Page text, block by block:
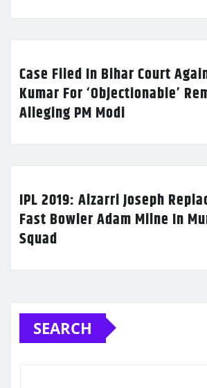
Case Filed In Bihar Court
Kumar For ‘Objectionable’
Alleging PM Modi
IPL 2019: Alzarri Joseph
Fast Bowler Adam Milne In
Squad
SEARCH